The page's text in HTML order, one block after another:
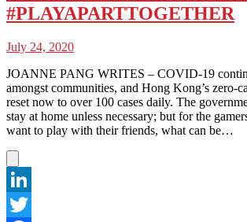
#PLAYAPARTTOGETHER
July 24, 2020
JOANNE PANG WRITES – COVID-19
amongst communities, and Hong Kong’s zero-
reset now to over 100 cases daily. The
stay at home unless necessary; but for the
want to play with their friends, what can be…
LinkedIn